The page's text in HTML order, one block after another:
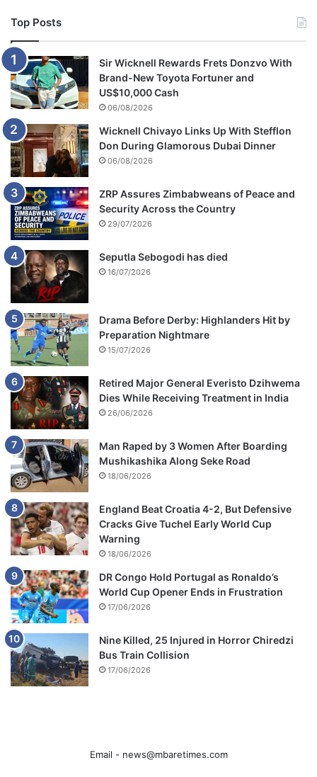
Top Posts
Sir Wicknell Rewards Frets Donzvo With
Brand-New Toyota Fortuner and
US$10,000 Cash
06/08/2026
Wicknell Chivayo Links Up With Stefflon
Don During Glamorous Dubai Dinner
06/08/2026
ZRP Assures Zimbabweans of Peace and
Security Across the Country
29/07/2026
Seputla Sebogodi has died
16/07/2026
Drama Before Derby: Highlanders Hit by
Preparation Nightmare
15/07/2026
Retired Major General Everisto Dzihwema
Dies While Receiving Treatment in India
26/06/2026
Man Raped by 3 Women After Boarding
Mushikashika Along Seke Road
18/06/2026
England Beat Croatia 4-2, But Defensive
Cracks Give Tuchel Early World Cup
Warning
18/06/2026
DR Congo Hold Portugal as Ronaldo’s
World Cup Opener Ends in Frustration
17/06/2026
Nine Killed, 25 Injured in Horror Chiredzi
Bus Train Collision
17/06/2026
Email - news@mbaretimes.com